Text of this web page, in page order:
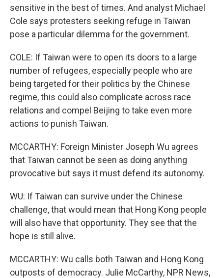
sensitive in the best of times. And analyst Michael
Cole says protesters seeking refuge in Taiwan
pose a particular dilemma for the government.
COLE: If Taiwan were to open its doors to a large
number of refugees, especially people who are
being targeted for their politics by the Chinese
regime, this could also complicate across race
relations and compel Beijing to take even more
actions to punish Taiwan.
MCCARTHY: Foreign Minister Joseph Wu agrees
that Taiwan cannot be seen as doing anything
provocative but says it must defend its autonomy.
WU: If Taiwan can survive under the Chinese
challenge, that would mean that Hong Kong people
will also have that opportunity. They see that the
hope is still alive.
MCCARTHY: Wu calls both Taiwan and Hong Kong
outposts of democracy. Julie McCarthy, NPR News,